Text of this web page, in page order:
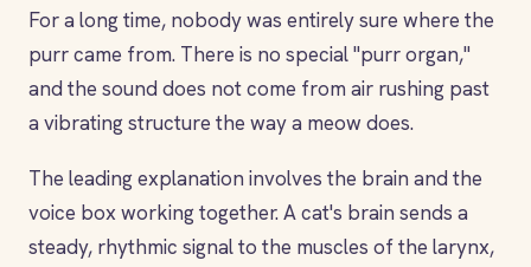
For a long time, nobody was entirely sure where the
purr came from. There is no special "purr organ,"
and the sound does not come from air rushing past
a vibrating structure the way a meow does.
The leading explanation involves the brain and the
voice box working together. A cat's brain sends a
steady, rhythmic signal to the muscles of the larynx,